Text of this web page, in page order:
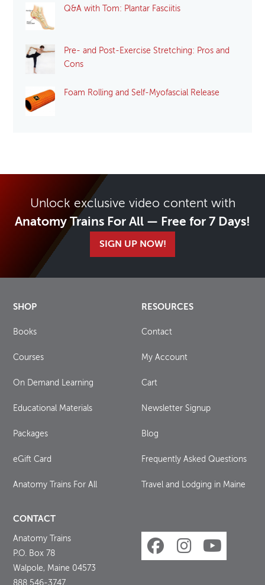
Q&A with Tom: Plantar Fasciitis
Pre- and Post-Exercise Stretching: Pros and
Cons
Foam Rolling and Self-Myofascial Release
Unlock exclusive video content with
Anatomy Trains For All — Free for 7 Days!
SIGN UP NOW!
SHOP
Books
Courses
On Demand Learning
Educational Materials
Packages
eGift Card
Anatomy Trains For All
RESOURCES
Contact
My Account
Cart
Newsletter Signup
Blog
Frequently Asked Questions
Travel and Lodging in Maine
CONTACT
Anatomy Trains
P.O. Box 78
Walpole, Maine 04573
888 546-3747